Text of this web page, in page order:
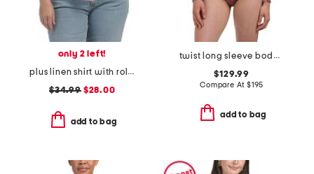
only 2 left!
plus linen shirt with roll tab sleeves
$34.99$28.00
add to bag
twist long sleeve bodysuit
$129.99
Compare At $195
add to bag